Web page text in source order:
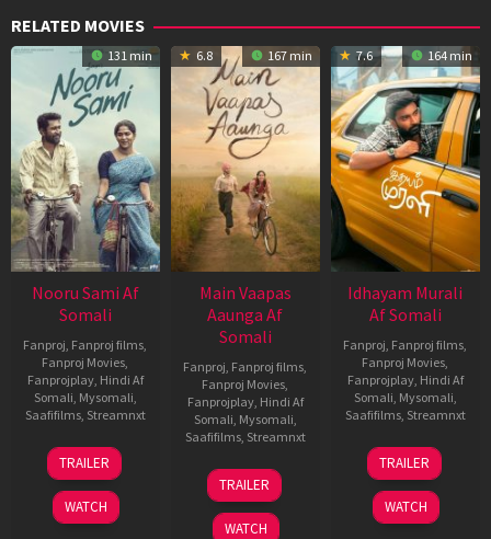
RELATED MOVIES
131 min
Nooru Sami Af
Somali
Fanproj Fanproj films
Fanproj Movies
Fanprojplay, Hindi Af
Somali Mysomali
Saafifilms, Streamnxt
19
Jun
2026
TRAILER
WATCH
6.8 167 min
Main Vaapas
Aaunga Af
Somali
Fanproj Fanproj films
Fanproj Movies
Fanprojplay, Hindi Af
Somali Mysomali
Saafifilms, Streamnxt
10
Jun
2026
TRAILER
WATCH
7.6 164 min
Idhayam Murali
Af Somali
Fanproj Fanproj films
Fanproj Movies
Fanprojplay, Hindi Af
Somali Mysomali
Saafifilms, Streamnxt
10
Jul
2026
TRAILER
WATCH